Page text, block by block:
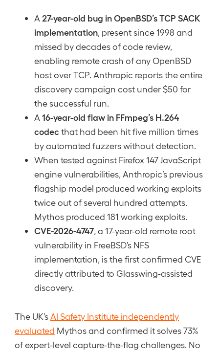
A 27-year-old bug in OpenBSD’s TCP SACK
implementation, present since 1998 and
missed by decades of code review,
enabling remote crash of any OpenBSD
host over TCP. Anthropic reports the entire
discovery campaign cost under $50 for
the successful run.
A 16-year-old flaw in FFmpeg’s H.264
codec that had been hit five million times
by automated fuzzers without detection.
When tested against Firefox 147 JavaScript
engine vulnerabilities, Anthropic’s previous
flagship model produced working exploits
twice out of several hundred attempts.
Mythos produced 181 working exploits.
CVE-2026-4747, a 17-year-old remote root
vulnerability in FreeBSD’s NFS
implementation, is the first confirmed CVE
directly attributed to Glasswing-assisted
discovery.
The UK’sAI Safety Institute independently
evaluated Mythos and confirmed it solves 73%
of expert-level capture-the-flag challenges. No